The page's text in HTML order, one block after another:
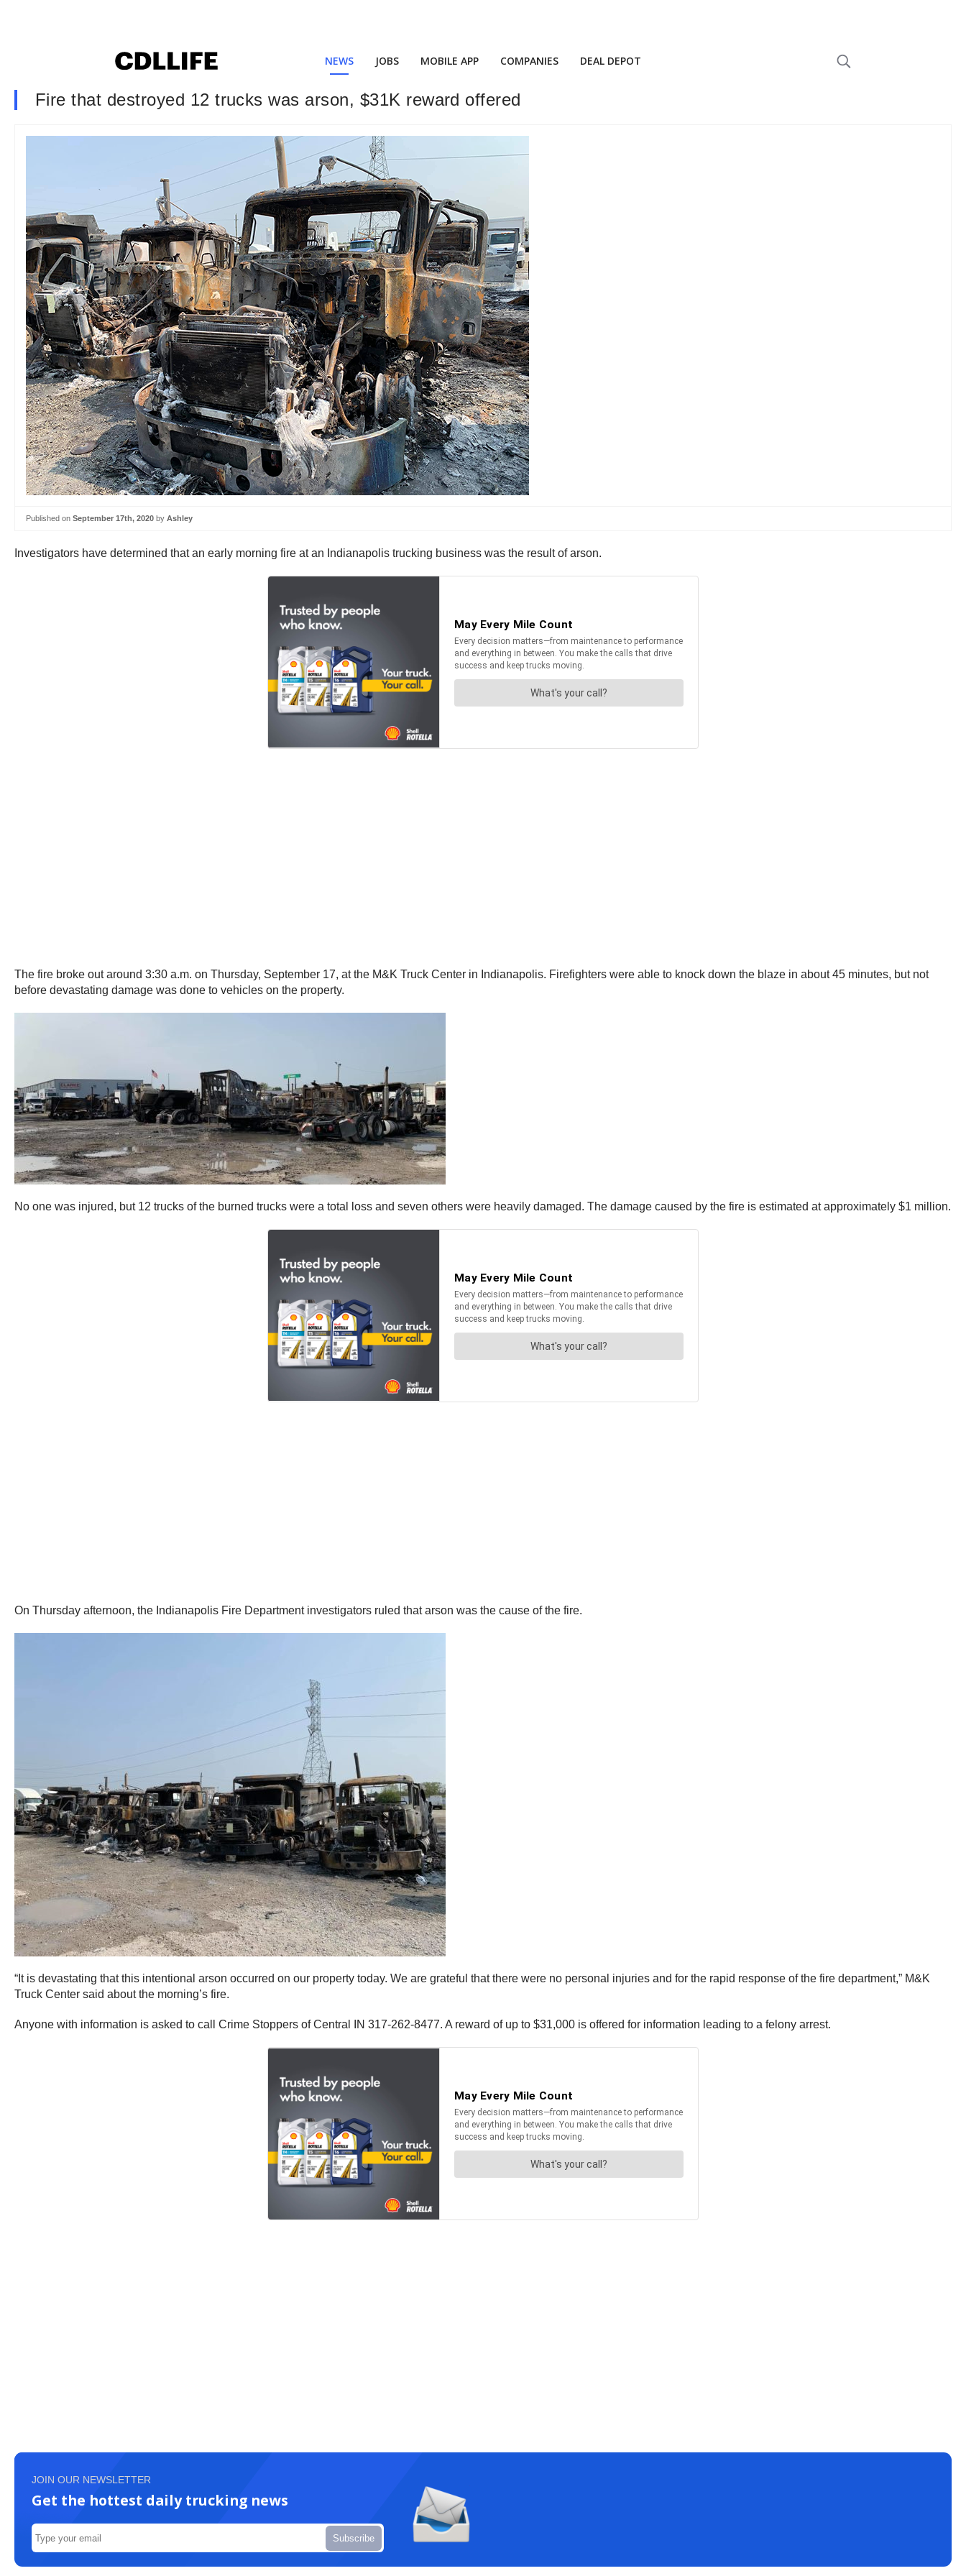
NEWS JOBS MOBILE APP COMPANIES DEAL DEPOT
Fire that destroyed 12 trucks was arson, $31K reward offered
Published on September 17th, 2020 by Ashley
Investigators have determined that an early morning fire at an Indianapolis trucking business was the result of arson.
The fire broke out around 3:30 a.m. on Thursday, September 17, at the M&K Truck Center in Indianapolis. Firefighters were able to knock down the blaze in about 45 minutes, but not
before devastating damage was done to vehicles on the property.
No one was injured, but 12 trucks of the burned trucks were a total loss and seven others were heavily damaged. The damage caused by the fire is estimated at approximately $1 million.
On Thursday afternoon, the Indianapolis Fire Department investigators ruled that arson was the cause of the fire.
“It is devastating that this intentional arson occurred on our property today. We are grateful that there were no personal injuries and for the rapid response of the fire department,” M&K
Truck Center said about the morning’s fire.
Anyone with information is asked to call Crime Stoppers of Central IN 317-262-8477. A reward of up to $31,000 is offered for information leading to a felony arrest.
JOIN OUR NEWSLETTER
Get the hottest daily trucking news